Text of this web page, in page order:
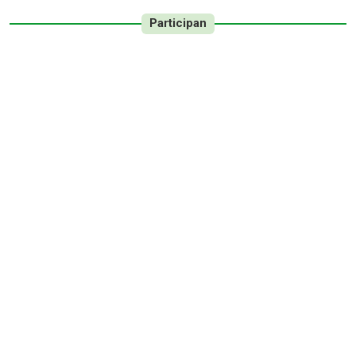
Participan